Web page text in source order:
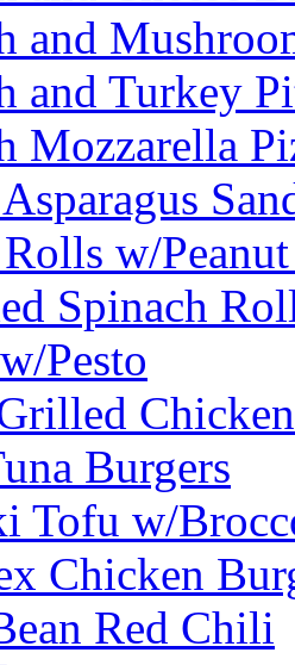
and
and Turkey
Mozzarella
w/Peanut
Spinach
Pesto
Burgers
Tofu w/
Chicken
Red Chili